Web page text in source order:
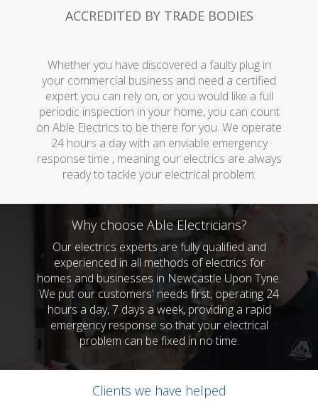
ACCREDITED BY TRADE BODIES
Whether you have discovered a faulty plug in
your commercial business and need a certified
expert you can rely on, or you would like a full
periodic inspection in your home, you can count
on Able Electrics to be there for you. We operate
24 hours a day with an enviable emergency
response time , meaning our electrics are always
ready to tackle your electrical problem.
Why choose Able Electricians?
Our electrics experts are fully qualified and
experienced in all methods of electrics for
homes and businesses in Newcastle Upon Tyne.
We put our customers' needs first, operating 24
hours a day, 7 days a week, providing a rapid
emergency response so that your electrical
problem can be fixed in no time.
Clients we have helped